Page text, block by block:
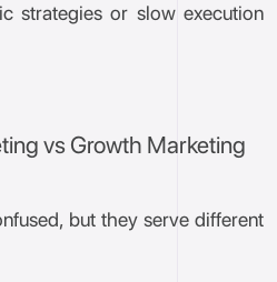
strategies or slow execution
vs Growth Marketing
but they serve different